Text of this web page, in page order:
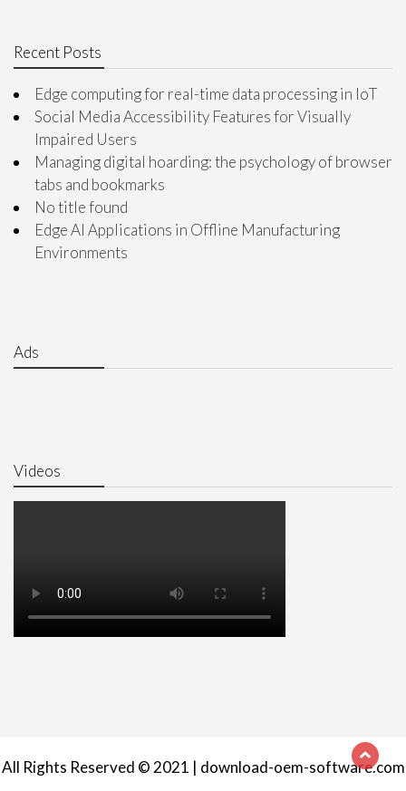
Recent Posts
Edge computing for real-time data processing in IoT
Social Media Accessibility Features for Visually
Impaired Users
Managing digital hoarding: the psychology of browser
tabs and bookmarks
No title found
Edge AI Applications in Offline Manufacturing
Environments
Ads
Videos
All Rights Reserved © 2021 | download-oem-software.com